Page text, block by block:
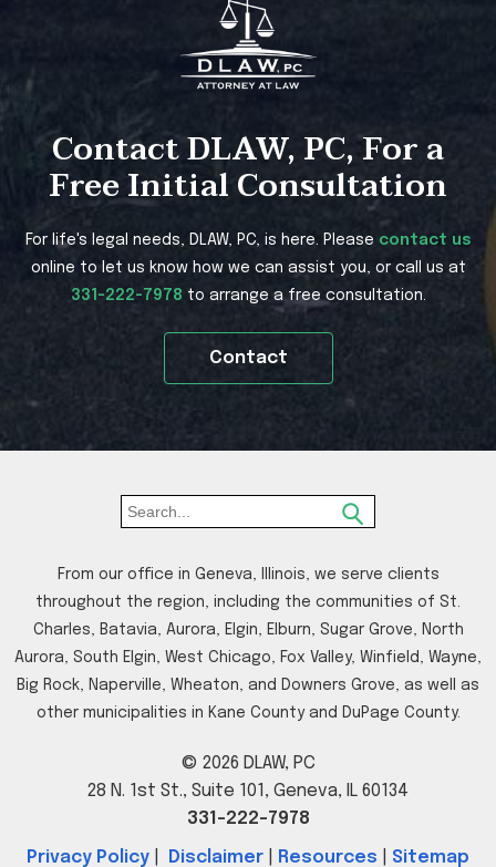
Contact DLAW, PC, For a
Free Initial Consultation
For life's legal needs, DLAW, PC, is here. Please contact us
online to let us know how we can assist you, or call us at
331-222-7978 to arrange a free consultation.
Contact
From our office in Geneva, Illinois, we serve clients
throughout the region, including the communities of St.
Charles, Batavia, Aurora, Elgin, Elburn, Sugar Grove, North
Aurora, South Elgin, West Chicago, Fox Valley, Winfield, Wayne,
Big Rock, Naperville, Wheaton, and Downers Grove, as well as
other municipalities in Kane County and DuPage County.
© 2026 DLAW, PC
28 N. 1st St., Suite 101, Geneva, IL 60134
331-222-7978
Privacy Policy Disclaimer Resources Sitemap